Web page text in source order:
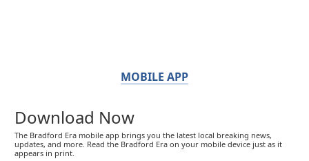
MOBILE APP
Download Now
The Bradford Era mobile app brings you the latest local breaking news,
updates, and more. Read the Bradford Era on your mobile device just as it
appears in print.